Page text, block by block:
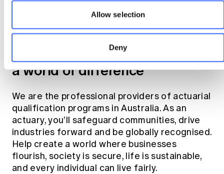
Allow selection
Deny
Become an actuary
Join the profession that makes
a world of difference
We are the professional providers of actuarial
qualification programs in Australia. As an
actuary, you’ll safeguard communities, drive
industries forward and be globally recognised.
Help create a world where businesses
flourish, society is secure, life is sustainable,
and every individual can live fairly.